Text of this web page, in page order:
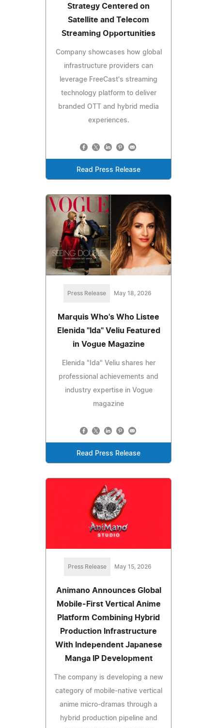
Strategy Centered on
Satellite and Telecom
Streaming Opportunities
Company showcases how global
infrastructure providers can
leverage FreeCast's streaming
technology platform to deliver
branded OTT and hybrid media
experiences.
Read Press Release
Press Release May 18, 2026
Marquis Who's Who Listee
Elenida "Ida" Veliu Featured
in Vogue Magazine
Elenida "Ida" Veliu shares her
professional achievements and
industry expertise in Vogue
magazine
Read Press Release
Press Release May 15, 2026
Animano Announces Global
Mobile-First Vertical Anime
Platform Combining Hybrid
Production Infrastructure
With Independent Japanese
Manga IP Development
The company is developing a new
category of mobile-native vertical
anime micro-dramas through a
hybrid production pipeline and